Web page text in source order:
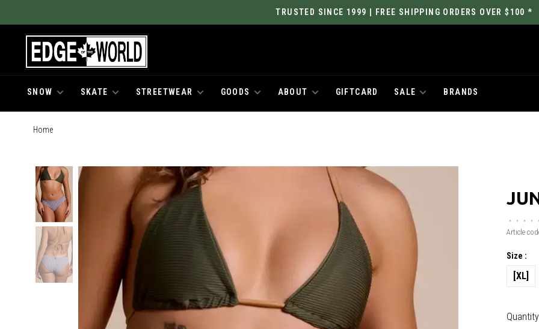
TRUSTED SINCE 1999 | FREE SHIPPING ORDERS OVER $100 *
SNOW SKATE STREETWEAR GOODS ABOUT GIFTCARD SALE BRANDS
Home
• • • •
•
Article
Size :
[XL]